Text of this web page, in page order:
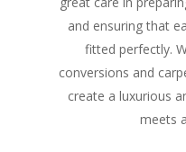
and ensuring that
fitted perfectly.
conversions and
create a luxurious
meets